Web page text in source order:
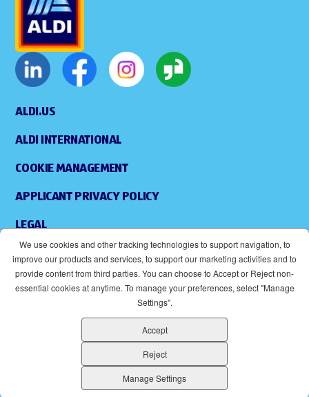
ALDI.US
ALDI INTERNATIONAL
COOKIE MANAGEMENT
APPLICANT PRIVACY POLICY
LEGAL
ACCESSIBILITY
(OPENS IN NEW WINDOW)
ALDI IS AN EQUAL OPPORTUNITY EMPLOYER.
We use cookies and other tracking technologies to support navigation, to
improve our products and services, to support our marketing activities and to
provide content from third parties. You can choose to Accept or Reject non-
essential cookies at anytime. To manage your preferences, select "Manage
Settings".
Accept
Reject
Manage Settings